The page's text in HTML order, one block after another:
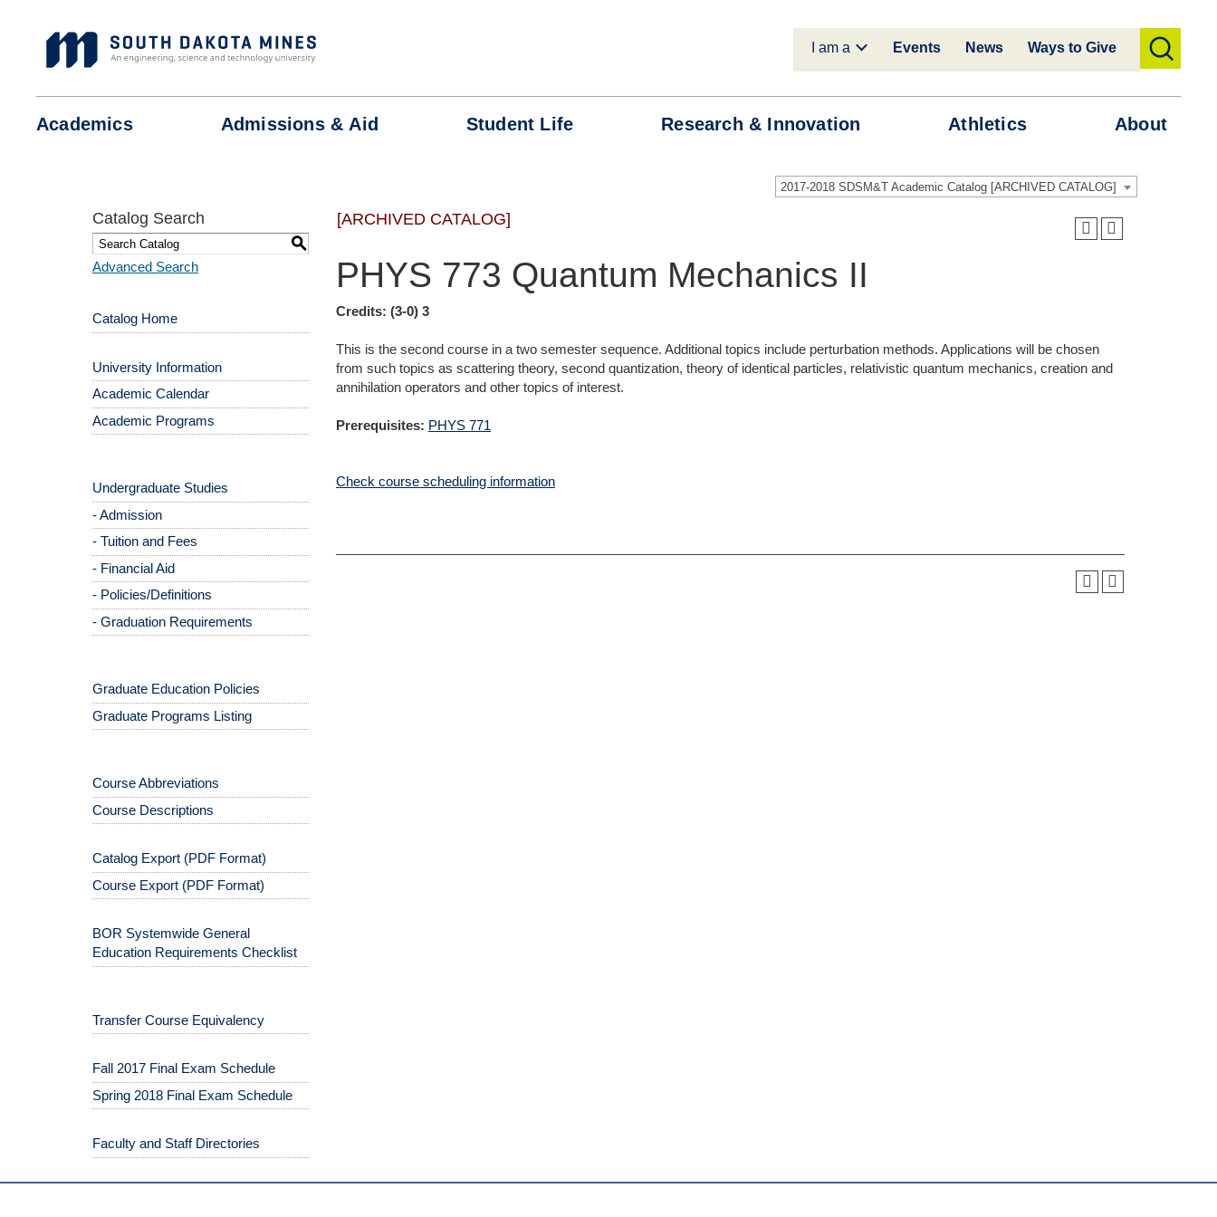
content
I am a Events News Ways to Give
Academics Admissions & Aid Student Life Research & Innovation Athletics About
toggle
search
2017-2018 SDSM&T Academic Catalog [ARCHIVED CATALOG]
Catalog Search
S
Advanced Search
Catalog Home
University Information
Academic Calendar
Academic Programs
Undergraduate Studies
- Admission
- Tuition and Fees
- Financial Aid
- Policies/Definitions
- Graduation Requirements
Graduate Education Policies
Graduate Programs Listing
Course Abbreviations
Course Descriptions
Catalog Export (PDF Format)
Course Export (PDF Format)
BOR Systemwide General
Education Requirements Checklist
Transfer Course Equivalency
Fall 2017 Final Exam Schedule
Spring 2018 Final Exam Schedule
Faculty and Staff Directories
[ARCHIVED CATALOG]
PHYS 773 Quantum Mechanics II
Credits: (3-0) 3
This is the second course in a two semester sequence. Additional topics include perturbation methods. Applications will be chosen
from such topics as scattering theory, second quantization, theory of identical particles, relativistic quantum mechanics, creation and
annihilation operators and other topics of interest.
Prerequisites: PHYS 771
Check course scheduling information